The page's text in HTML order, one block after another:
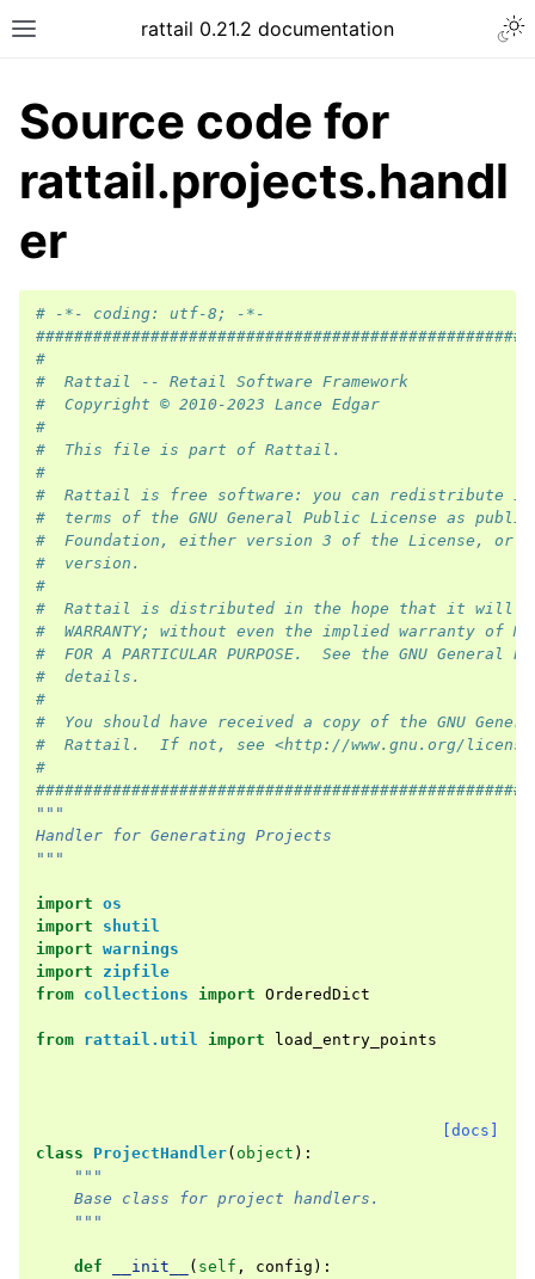
rattail 0.21.2 documentation
Source code for
rattail.projects.handl
er
# -*- coding: utf-8; -*-
#
#  Rattail -- Retail Software Framework
#  Copyright © 2010-2023 Lance Edgar
#
#  This file is part of Rattail.
#
#  Rattail is free software: you can redistribute it
#  terms of the GNU General Public License as
#  Foundation, either version 3 of the License, or
#  version.
#
#  Rattail is distributed in the hope that it will be
#  WARRANTY; without even the implied warranty of
#  FOR A PARTICULAR PURPOSE.  See the GNU
#  details.
#
#  You should have received a copy of the GNU
#  Rattail.  If not, see <http://www.gnu.org/
#
"""
Handler for Generating Projects
"""
import os
import
shutil
import warnings
import
zipfile
from collections import OrderedDict
from rattail.util import load_entry_points
[docs]
class
ProjectHandler( object ):
"""
    Base class for project handlers.
    """
def __init__ ( self , config ):